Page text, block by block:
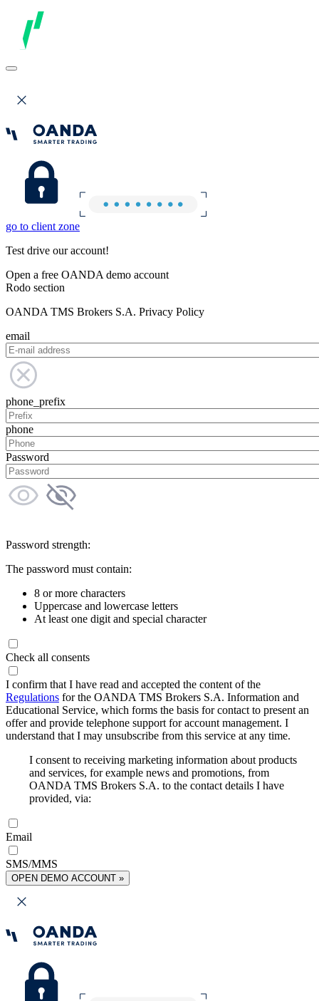
go to client zone
Test drive our account!
Open a free OANDA demo account
Rodo section
OANDA TMS Brokers S.A. Privacy Policy
email
phone_prefix
phone
Password
Password strength:
The password must contain:
8 or more characters
Uppercase and lowercase letters
At least one digit and special character
Check all consents
I confirm that I have read and accepted the content of the
Regulations for the OANDA TMS Brokers S.A. Information and
Educational Service, which forms the basis for contact to present an
offer and provide telephone support for account management. I
understand that I may unsubscribe from this service at any time.
I consent to receiving marketing information about products
and services, for example news and promotions, from
OANDA TMS Brokers S.A. to the contact details I have
provided, via:
Email
SMS/MMS
OPEN DEMO ACCOUNT »